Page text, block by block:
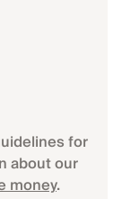
for
about our
money.